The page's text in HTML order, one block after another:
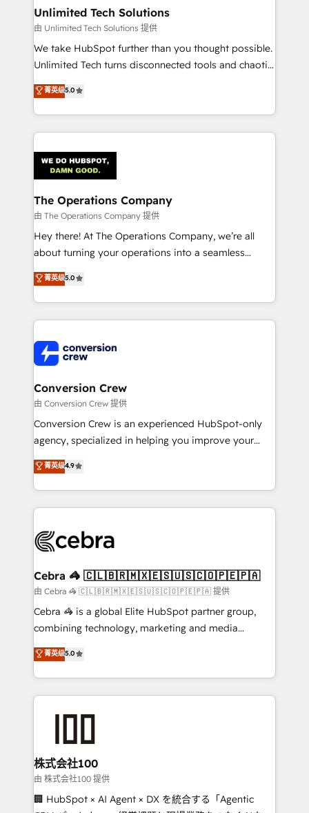
from other CRMs to HubSpot without data loss or
downtime. 🔹 RevOps Strategy: Align teams,
processes, and data to drive revenue efficiency. 🔹
Integrations: Connect HubSpot with your tech stack
tailored apps, workflows, and configurations. We are
SOC 2 Type II and ISO 27001 certified, reinforcing
OneMetric that matters most: revenue.
Unlimited Tech Solutions
由 Unlimited Tech Solutions 提供
We take HubSpot further than you thought possible.
Unlimited Tech turns disconnected tools and chaotic
processes into a seamless, high-performing revenue
engine. We combine RevOps strategy with deep
technical execution to help teams scale faster—with
cleaner data, smarter automation, and more
Implementation & Migration · Native & Custom
Integrations · Custom Development · CPQ & FSM ·
Reporting & Analytics · GTM Architecture · Sales &
Marketing Enablement If you’re ready to elevate
HubSpot from “just your CRM” to your growth
infrastructure—let’s talk.
菁英级5.0
The Operations Company
由 The Operations Company 提供
Hey there! At The Operations Company, we’re all
about turning your operations into a seamless
experience that powers real results. We specialize in
transforming complex systems into efficient,
scalable solutions that work across your entire
organization. We’re a unique blend of deep HubSpot
operational know-how. We know that no two
businesses are alike, so we don’t do cookie-cutter
solutions. Instead, we dive in to understand your
needs, goals, and challenges to deliver solutions that
fit like a glove. We’re committed to being both
highly effective and fun to work with. We believe in
relationships. Your success is our success, and we’re
all in this together! From startup to enterprise, we’ll
what matters most: growing your business and
wowing your customers. Let’s make HubSpot work
smarter for you!
菁英级5.0
Conversion Crew
由 Conversion Crew 提供
Conversion Crew is an experienced HubSpot-only
agency, specialized in helping you improve your
online processes. This means we help you with: -
Implementing HubSpot (CRM, Marketing, Sales,
Service and Operations) - Developing fast, good-
looking websites in the HubSpot CMS - Building
systems you use You need a clear method to reach
current processes together, from which we create a
focused action plan. By implementing these steps in
your day-to-day business, you will start to see
results fast. This creates space for growth! Want to
meeting!
菁英级4.9
Cebra 🦓 🇨🇱🇧🇷🇲🇽🇪🇸🇺🇸🇨🇴🇵🇪🇵🇦
由 Cebra 🦓 🇨🇱🇧🇷🇲🇽🇪🇸🇺🇸🇨🇴🇵🇪🇵🇦 提供
Cebra 🦓 is a global Elite HubSpot partner group,
combining technology, marketing and media
expertise across Latin America and Southern
Europe, with teams across 7 countries. Born in Chile,
we combine local insight with international reach to
help businesses grow through technology, creativity,
end solutions that integrate CRM, AI automation,
inbound and loop marketing, content, and digital
creativity. Our multicultural team works in Spanish,
Portuguese, and English to design scalable strategies
that drive measurable growth. 🌎 Highlights: • 10+
菁英级5.0
株式会社100
由 株式会社100 提供
🏢 HubSpot × AI Agent × DX を統合する「Agentic